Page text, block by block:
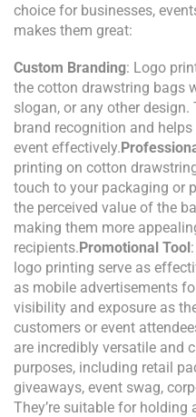
choice for businesses,
makes them great:
Custom Branding: Logo
the cotton drawstring bags
slogan, or any other
brand recognition and
event effectively.
printing on cotton
touch to your packaging or
the perceived value of the
making them more
recipients.Promotional Tool
logo printing serve as
as mobile advertisements
visibility and exposure as
customers or event
are incredibly versatile and
purposes, including retail
giveaways, event swag,
They’re suitable for